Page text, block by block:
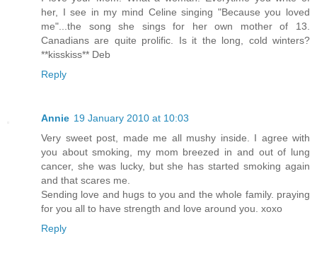
her, I see in my mind Celine singing "Because you loved
me"...the song she sings for her own mother of 13.
Canadians are quite prolific. Is it the long, cold winters?
**kisskiss** Deb
Reply
Annie 19 January 2010 at 10:03
Very sweet post, made me all mushy inside. I agree with
you about smoking, my mom breezed in and out of lung
cancer, she was lucky, but she has started smoking again
and that scares me.
Sending love and hugs to you and the whole family. praying
for you all to have strength and love around you. xoxo
Reply